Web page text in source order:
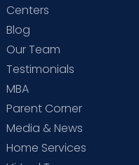
Centers
Blog
Our Team
Testimonials
MBA
Parent Corner
Media & News
Home Services